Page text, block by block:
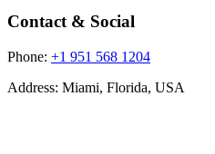
Contact & Social
Phone: +1 951 568 1204
Address: Miami, Florida, USA